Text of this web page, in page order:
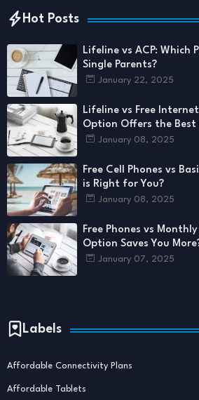
Hot Posts
Lifeline vs ACP: Which
Single Parents?
January 22, 2025
Lifeline vs Free
Option Offers the
January 08, 2025
Free Cell Phones vs
is Right for You?
January 08, 2025
Free Phones vs
Option Saves You
January 07, 2025
Labels
Affordable Connectivity Plans
Affordable Tablets